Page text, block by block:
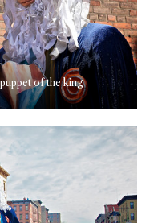
of the king